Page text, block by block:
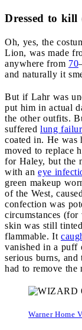
Dressed to kill
Oh, yes, the
Lion, was made
anywhere from 70
and naturally it
But if Lahr was
put him in actual
the other outfits.
suffered lung
coated in. He was
moved to replace
for Haley, but the
with an eye
green makeup
of the West,
confection was
circumstances (for
skin was still
flammable. It
vanished in a puff
serious burns, and
had to remove the
Warner Home